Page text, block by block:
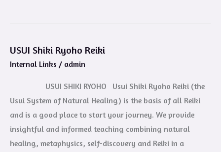
USUI Shiki Ryoho Reiki
Internal Links / admin
USUI SHIKI RYOHO Usui Shiki Ryoho Reiki (the
Usui System of Natural Healing) is the basis of all Reiki
and is a good place to start your journey. We provide
insightful and informed teaching combining natural
healing, metaphysics, self-discovery and Reiki in a
USUI
Shiki